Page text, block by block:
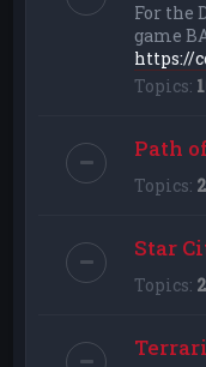
For the
game
https://
Topics:
Path
Topics:
Star
Topics: